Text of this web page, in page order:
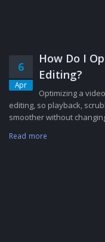
6
Apr
How Do I
Editing?
Optimizing a
editing, so playback,
smoother without
Read more